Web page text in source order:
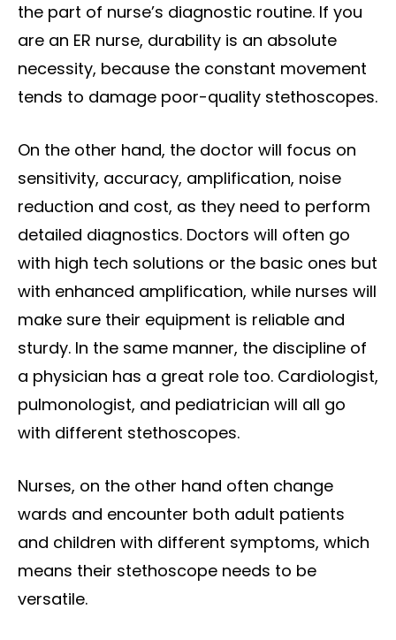
the part of nurse’s diagnostic routine. If you
are an ER nurse, durability is an absolute
necessity, because the constant movement
tends to damage poor-quality stethoscopes.
On the other hand, the doctor will focus on
sensitivity, accuracy, amplification, noise
reduction and cost, as they need to perform
detailed diagnostics. Doctors will often go
with high tech solutions or the basic ones but
with enhanced amplification, while nurses will
make sure their equipment is reliable and
sturdy. In the same manner, the discipline of
a physician has a great role too. Cardiologist,
pulmonologist, and pediatrician will all go
with different stethoscopes.
Nurses, on the other hand often change
wards and encounter both adult patients
and children with different symptoms, which
means their stethoscope needs to be
versatile.